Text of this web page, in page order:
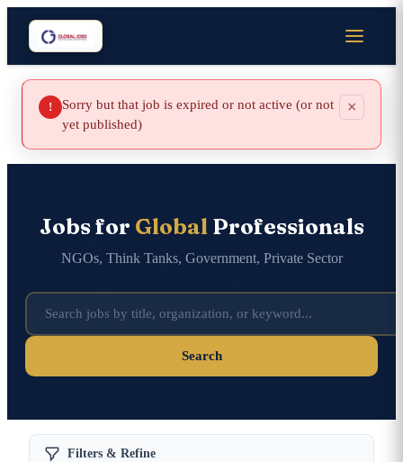
!
Sorry but that job is expired or not active (or not
yet published)
×
Jobs for GlobalProfessionals
NGOs, Think Tanks, Government, Private Sector
Search
Filters & Refine